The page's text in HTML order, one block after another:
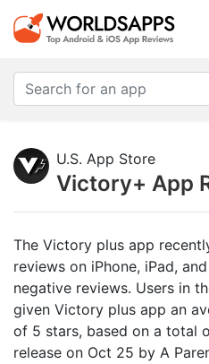
U.S. App Store
Victory+ App
The Victory plus app
reviews on iPhone, iPad,
negative reviews. Users in
given Victory plus app an
of 5 stars, based on a total
release on Oct 25 by A